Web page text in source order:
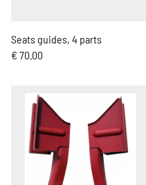
Seats guides, 4 parts
€ 70.00